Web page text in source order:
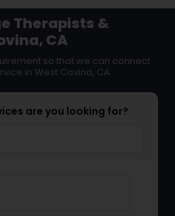
Therapists &
CA
so that we can connect
in West Covina, CA
are you looking for?